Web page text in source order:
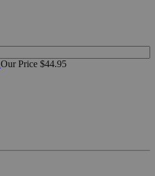
Our Price $44.95